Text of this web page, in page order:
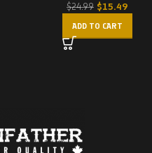
$24.99 $15.49
ADD TO CART